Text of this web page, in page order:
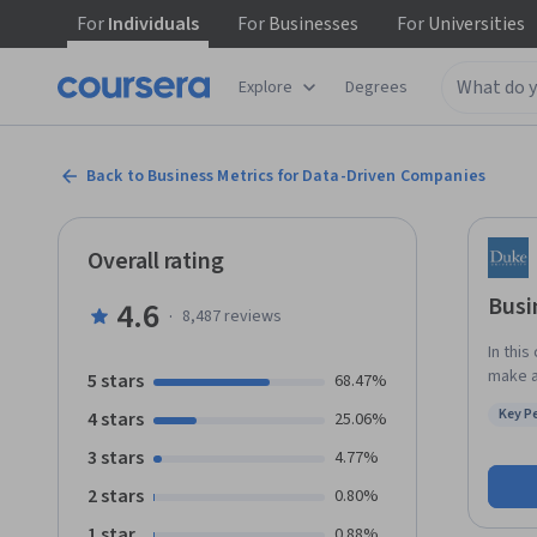
ForIndividuals ForBusinesses ForUniversities
Explore Degrees
Back to Business Metrics for Data-Driven Companies
In
make
data. You’ll get a clear picture of the vital but different roles business
types
hired for,
Key
Overall rating
4.6 · 8,487reviews
5 stars 68.47%
4 stars 25.06%
3 stars 4.77%
2 stars 0.80%